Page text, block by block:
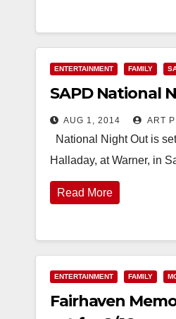
ENTERTAINMENT FAMILY
SAPD National
AUG 1, 2014 ART
National Night Out is
Halladay, at Warner, in
Read More
ENTERTAINMENT FAMILY
Fairhaven